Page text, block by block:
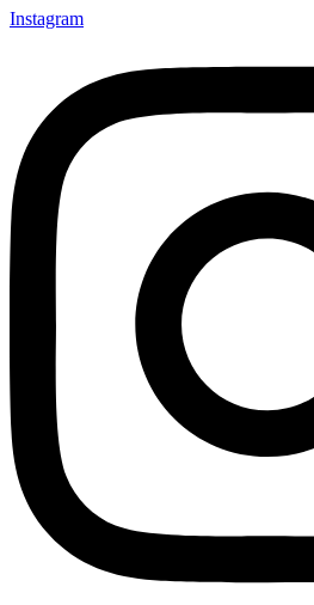
Instagram